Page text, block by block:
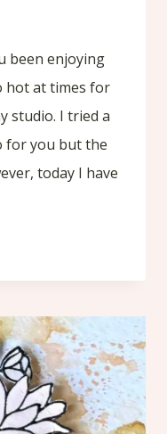
been enjoying
hot at times for
studio. I tried a
for you but the
today I have